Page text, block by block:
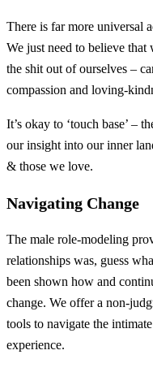
There is far more universal
We just need to believe
the shit out of ourselves –
compassion and loving-
It’s okay to ‘touch base’ –
our insight into our inner
& those we love.
Navigating Change
The male role-modeling
relationships was, guess
been shown how and
change. We offer a non-
tools to navigate the
experience.